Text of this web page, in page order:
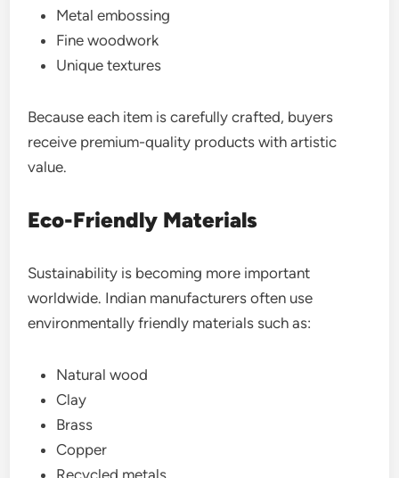
Metal embossing
Fine woodwork
Unique textures
Because each item is carefully crafted, buyers
receive premium-quality products with artistic
value.
Eco-Friendly Materials
Sustainability is becoming more important
worldwide. Indian manufacturers often use
environmentally friendly materials such as:
Natural wood
Clay
Brass
Copper
Recycled metals